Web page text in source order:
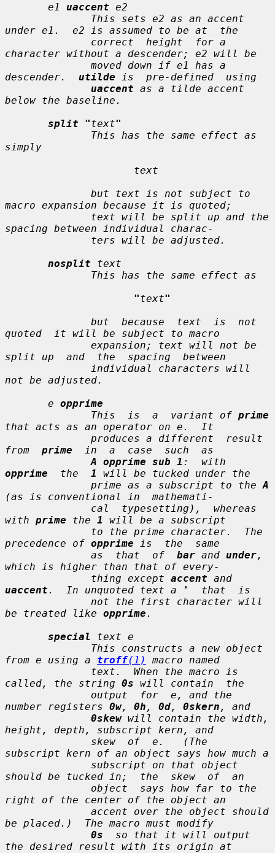
e1
uaccent e2
              This sets
e2 as an accent
under e1 . e2 is assumed to be at  the
character without a descender; e2 will be
              moved down if
e1
has a
descender. utilde is  pre-defined  using
uaccent as a tilde accent
below the baseline.
split "text"
simply
text
              but
text is not subject to
macro expansion because it is quoted;
text will be split up and the
spacing between individual charac-
nosplit
text
"text"
              but  because
text
  is  not
quoted  it will be subject to macro
              expansion;
text will not be
split up  and  the  spacing  between
not be adjusted.
e opprime
              This  is  a  variant of
prime
that acts as an operator on e .  It
from prime
  in  a  case  such  as
A opprime sub 1
opprime
  the
1
will be tucked under the
              prime as a subscript to the
A
(as is conventional in  mathemati-
with prime the 1
will be a subscript
precedence of opprime is  the  same
              as  that  of
bar and under,
which is higher than that of every-
              thing except
accent
uaccent .  In unquoted text a '
  that  is
be treated like opprime .
special
text e
from e using a troff(1)
macro named
text .  When the macro is
called, the string 0s will contain  the
              output  for
e , and the
number registers 0w, 0h , 0d, 0skern , and
0skew will contain the width,
height, depth, subscript kern, and
              skew  of
e
subscript kern of an object says how much a
should be tucked in;  the skew
  of  an
right of the center of the object an
be placed.)  The macro must modify
0s
  so that it will output
the desired result with its origin at